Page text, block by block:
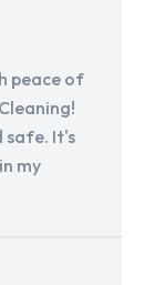
peace of
safe. It's
my